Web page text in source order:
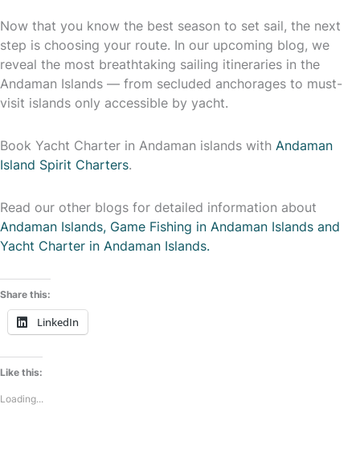
Now that you know the best season to set sail, the next
step is choosing your route. In our upcoming blog, we
reveal the most breathtaking sailing itineraries in the
Andaman Islands — from secluded anchorages to must-
visit islands only accessible by yacht.
Book Yacht Charter in Andaman islands with Andaman
Island Spirit Charters.
Read our other blogs for detailed information about
Andaman Islands, Game Fishing in Andaman Islands and
Yacht Charter in Andaman Islands.
Share this:
LinkedIn
Like this:
Loading...